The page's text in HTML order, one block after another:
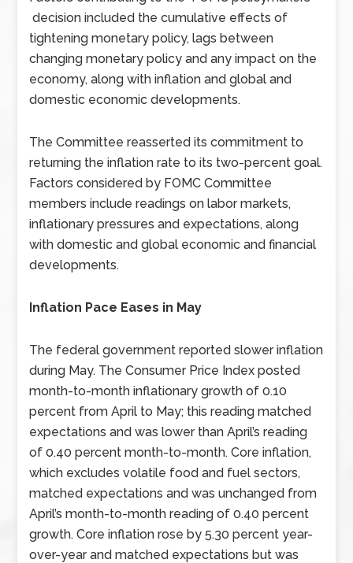
decision included the cumulative effects of
tightening monetary policy, lags between
changing monetary policy and any impact on the
economy, along with inflation and global and
domestic economic developments.
The Committee reasserted its commitment to
returning the inflation rate to its two-percent goal.
Factors considered by FOMC Committee
members include readings on labor markets,
inflationary pressures and expectations, along
with domestic and global economic and financial
developments.
Inflation Pace Eases in May
The federal government reported slower inflation
during May. The Consumer Price Index posted
month-to-month inflationary growth of 0.10
percent from April to May; this reading matched
expectations and was lower than April’s reading
of 0.40 percent month-to-month. Core inflation,
which excludes volatile food and fuel sectors,
matched expectations and was unchanged from
April’s month-to-month reading of 0.40 percent
growth. Core inflation rose by 5.30 percent year-
over-year and matched expectations but was